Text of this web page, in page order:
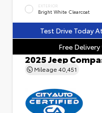
EXTERIOR
Bright White Clearcoat
Test Drive Today
Free Delivery
2025 Jeep
Mileage 40,451